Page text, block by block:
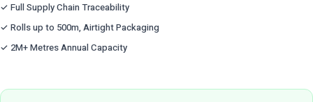
✓ Full Supply Chain Traceability
✓ Rolls up to 500m, Airtight Packaging
✓ 2M+ Metres Annual Capacity